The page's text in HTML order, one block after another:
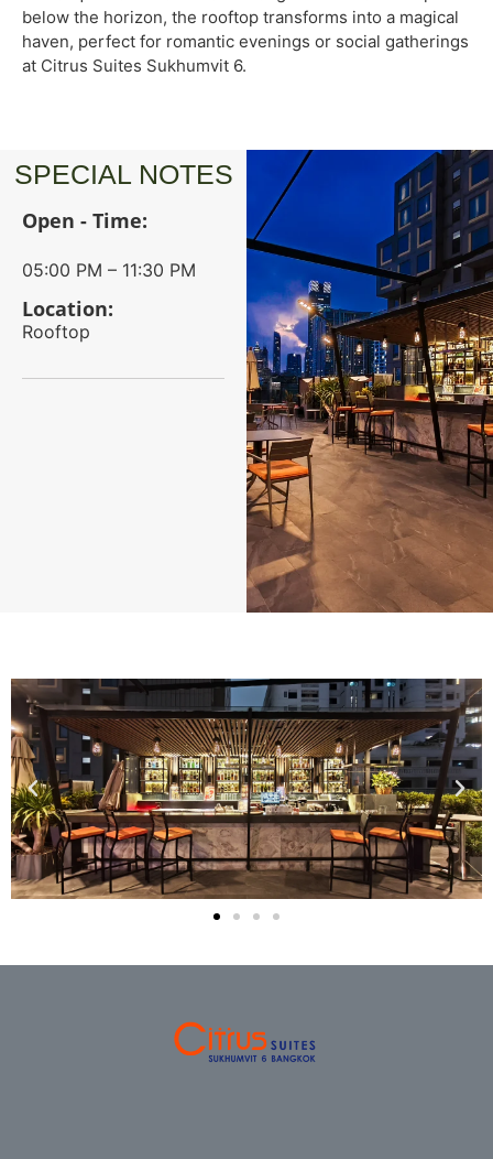
below the horizon, the rooftop transforms into a magical
haven, perfect for romantic evenings or social gatherings
at Citrus Suites Sukhumvit 6.
SPECIAL NOTES
Open - Time:
05:00 PM – 11:30 PM
Location:
Rooftop